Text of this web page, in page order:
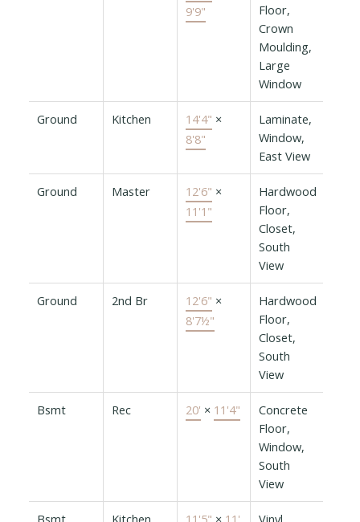
9'9"
Floor,
Crown
Moulding,
Large
Window
Ground Kitchen 14'4" ×
8'8"
Laminate,
Window,
East View
Ground Master 12'6" ×
11'1"
Hardwood
Floor,
Closet,
South
View
Ground 2nd Br 12'6" ×
8'7½"
Hardwood
Floor,
Closet,
South
View
Bsmt Rec 20' × 11'4"
Concrete
Floor,
Window,
South
View
Bsmt Kitchen 11'5" × 11'
Vinyl